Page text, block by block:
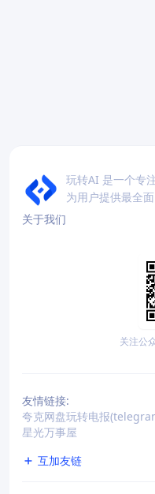
玩转AI 是一个专
为用户提供最全
关于我们
关注公
友情链接:
夸克网盘玩转电报
星光万事屋
互加友链